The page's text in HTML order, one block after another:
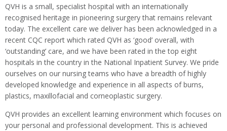
QVH is a small, specialist hospital with an internationally
recognised heritage in pioneering surgery that remains relevant
today. The excellent care we deliver has been acknowledged in a
recent CQC report which rated QVH as ‘good’ overall, with
‘outstanding’ care, and we have been rated in the top eight
hospitals in the country in the National Inpatient Survey. We pride
ourselves on our nursing teams who have a breadth of highly
developed knowledge and experience in all aspects of burns,
plastics, maxillofacial and corneoplastic surgery.
QVH provides an excellent learning environment which focuses on
your personal and professional development. This is achieved